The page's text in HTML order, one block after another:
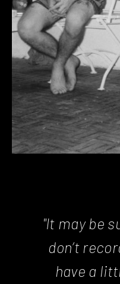
"It may be
don’t
have a